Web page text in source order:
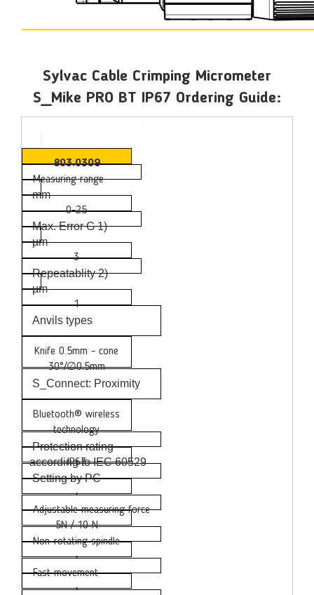
Sylvac Cable Crimping Micrometer
S_Mike PRO BT IP67 Ordering Guide:
803.0309
Measuring range
mm
0-25
Max. Error G 1)
µm
3
Repeatablity 2)
µm
1
Anvils types
Knife 0.5mm - cone
30°/∅0.5mm
S_Connect: Proximity
Bluetooth® wireless
technology
Protection rating
according to IEC 60529
IP67
Setting by PC
•
Adjustable measuring force
5N / 10 N
Non-rotating spindle
•
Fast movement
•